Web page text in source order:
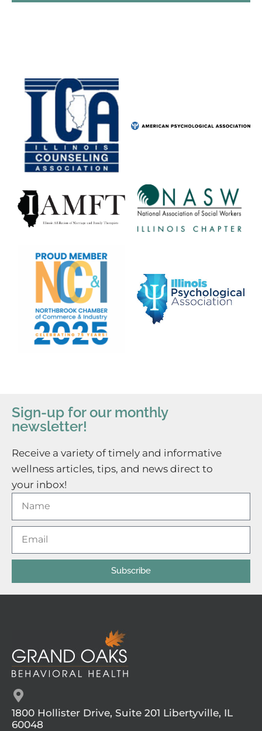
Sign-up for our monthly
newsletter!
Receive a variety of timely and informative
wellness articles, tips, and news direct to
your inbox!
Subscribe
1800 Hollister Drive, Suite 201 Libertyville, IL
60048